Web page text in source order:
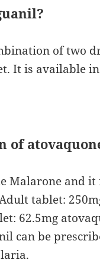
of two
It is available
of
Malarone and it
tablet:
62.5mg
can be